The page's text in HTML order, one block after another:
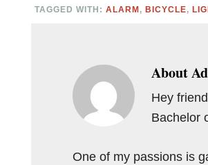
TAGGED WITH:ALARM , BICYCLE,
About
Hey
Bachelor
One of my passions is